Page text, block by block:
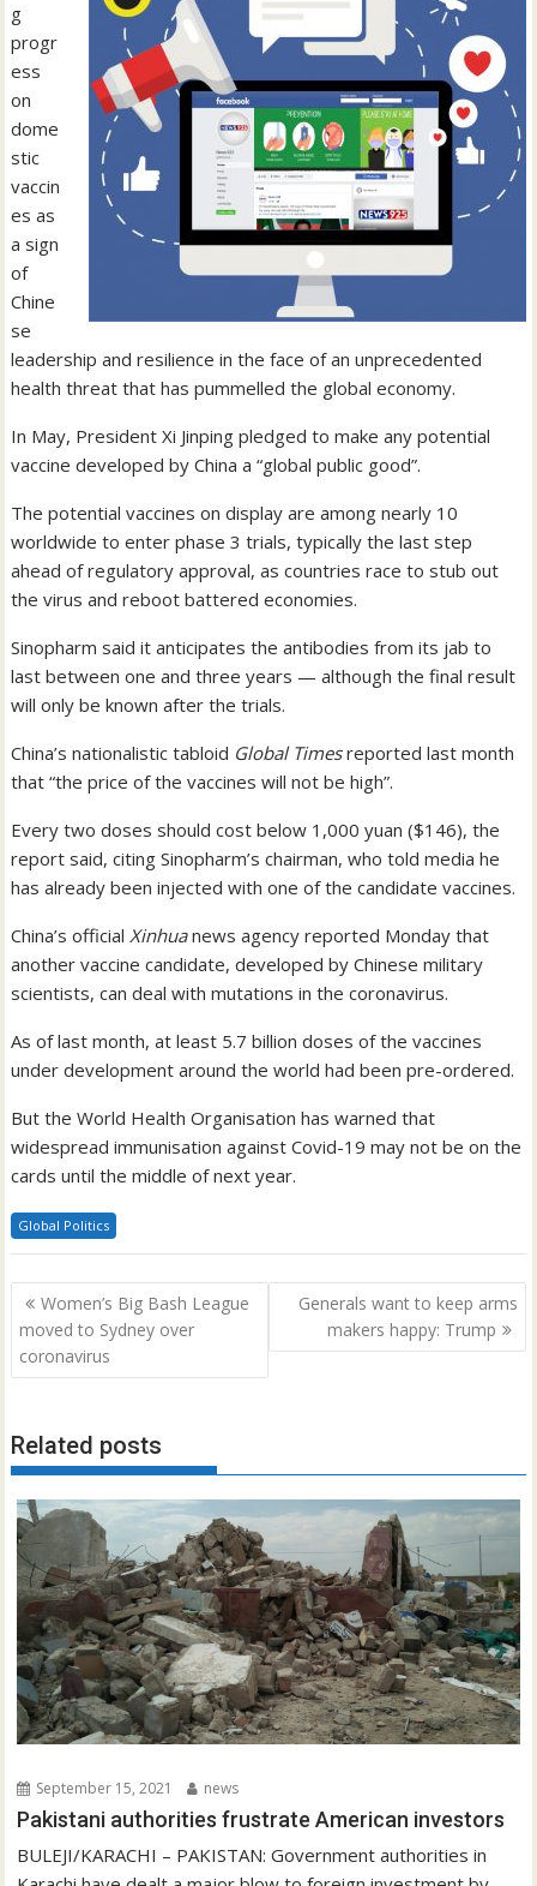
g
progr
ess
on
dome
stic
vaccin
es as
a sign
of
Chine
se
leadership and resilience in the face of an unprecedented
health threat that has pummelled the global economy.
In May, President Xi Jinping pledged to make any potential
vaccine developed by China a “global public good”.
The potential vaccines on display are among nearly 10
worldwide to enter phase 3 trials, typically the last step
ahead of regulatory approval, as countries race to stub out
the virus and reboot battered economies.
Sinopharm said it anticipates the antibodies from its jab to
last between one and three years — although the final result
will only be known after the trials.
China’s nationalistic tabloid Global Timesreported last month
that “the price of the vaccines will not be high”.
Every two doses should cost below 1,000 yuan ($146), the
report said, citing Sinopharm’s chairman, who told media he
has already been injected with one of the candidate vaccines.
China’s officialXinhuanews agency reported Monday that
another vaccine candidate, developed by Chinese military
scientists, can deal with mutations in the coronavirus.
As of last month, at least 5.7 billion doses of the vaccines
under development around the world had been pre-ordered.
But the World Health Organisation has warned that
widespread immunisation against Covid-19 may not be on the
cards until the middle of next year.
Global Politics
Post
navigation
Women’s Big Bash League
moved to Sydney over
coronavirus
Generals want to keep arms
makers happy: Trump
Related posts
September 15, 2021 news
Pakistani authorities frustrate American investors
BULEJI/KARACHI – PAKISTAN: Government authorities in